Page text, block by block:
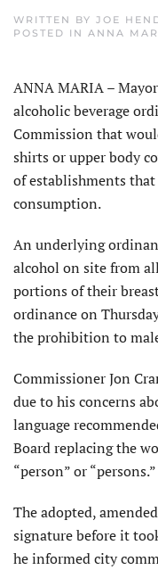
WRITTEN BY JOE
POSTED IN ANNA
ANNA MARIA –
alcoholic beverage
Commission that
shirts or upper body
of establishments
consumption.
An underlying
alcohol on site from
portions of their
ordinance on
the prohibition to
Commissioner Jon
due to his concerns
language
Board replacing the
“person” or “persons.”
The adopted,
signature before it
he informed city